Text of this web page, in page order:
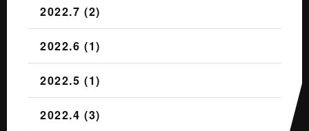
2022.7 (2)
2022.6 (1)
2022.5 (1)
2022.4 (3)